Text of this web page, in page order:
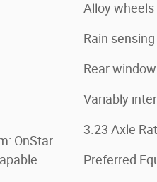
OnStar
Alloy wheels
Rain
Rear
Variably
3.23 Axle
Preferred